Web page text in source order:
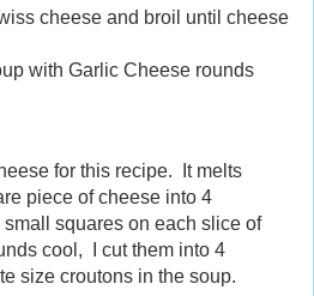
cheese and broil until cheese
with Garlic Cheese rounds
for this recipe. It melts
piece of cheese into 4
squares on each slice of
cool, I cut them into 4
size croutons in the soup.